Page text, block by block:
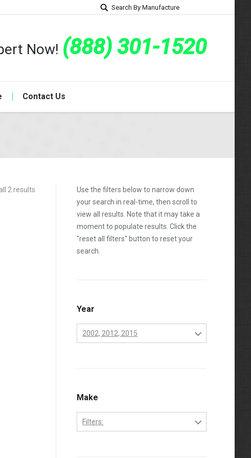
Search By Manufacture
Now! (888) 301-1520
Contact Us
2 results
Use the filters below to narrow down
your search in real-time, then scroll to
view all results. Note that it may take a
moment to populate results. Click the
"reset all filters" button to reset your
search.
Year
2002, 2012, 2015
2003
2004
2005
Make
Filters: